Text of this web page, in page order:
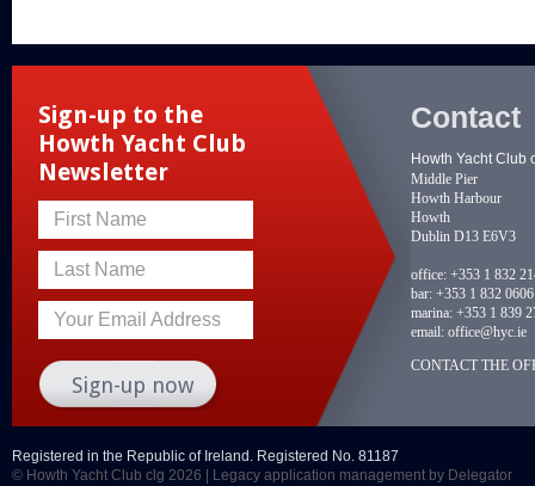
Sign-up to the
Howth Yacht Club
Newsletter
First Name
Last Name
Your Email Address
Contact
Howth Yacht Club
Middle Pier
Howth Harbour
Howth
Dublin D13 E6V3
office: +353 1 832
bar: +353 1 832 0606
marina: +353 1 839
email: office@hyc.ie
CONTACT THE
Registered in the Republic of Ireland. Registered No. 81187
© Howth Yacht Club clg 2026 |
Legacy application management by Delegator